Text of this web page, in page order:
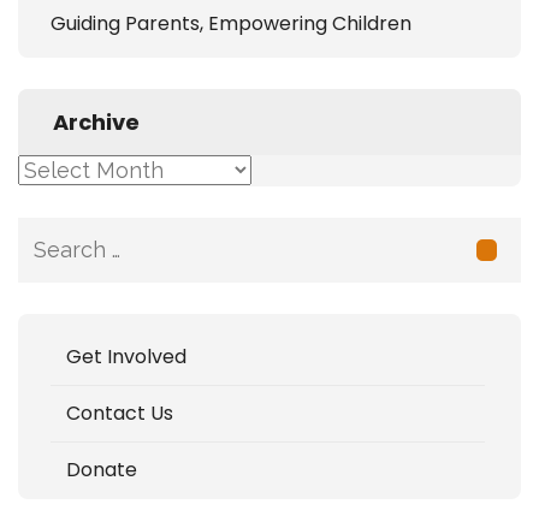
Guiding Parents, Empowering Children
Archive
Archive
Search
Get Involved
Contact Us
Donate